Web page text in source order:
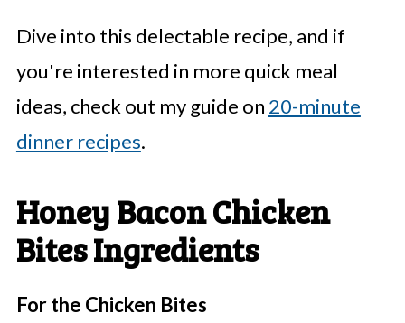
Dive into this delectable recipe, and if
you're interested in more quick meal
ideas, check out my guide on 20-minute
dinner recipes.
Honey Bacon Chicken
Bites Ingredients
For the Chicken Bites